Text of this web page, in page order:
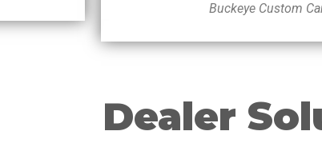
Buckeye Custom
Dealer